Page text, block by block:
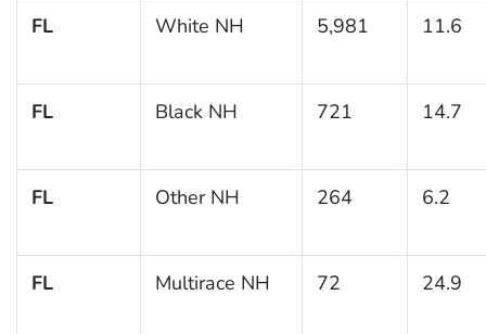
FL White NH 5,981 11.6
FL Black NH 721 14.7
FL Other NH 264 6.2
FL Multirace NH 72 24.9